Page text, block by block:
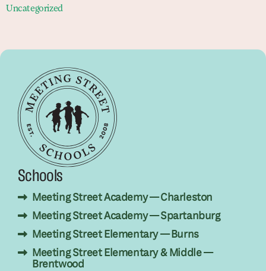
Uncategorized
Schools
Meeting Street Academy — Charleston
Meeting Street Academy — Spartanburg
Meeting Street Elementary — Burns
Meeting Street Elementary & Middle —
Brentwood